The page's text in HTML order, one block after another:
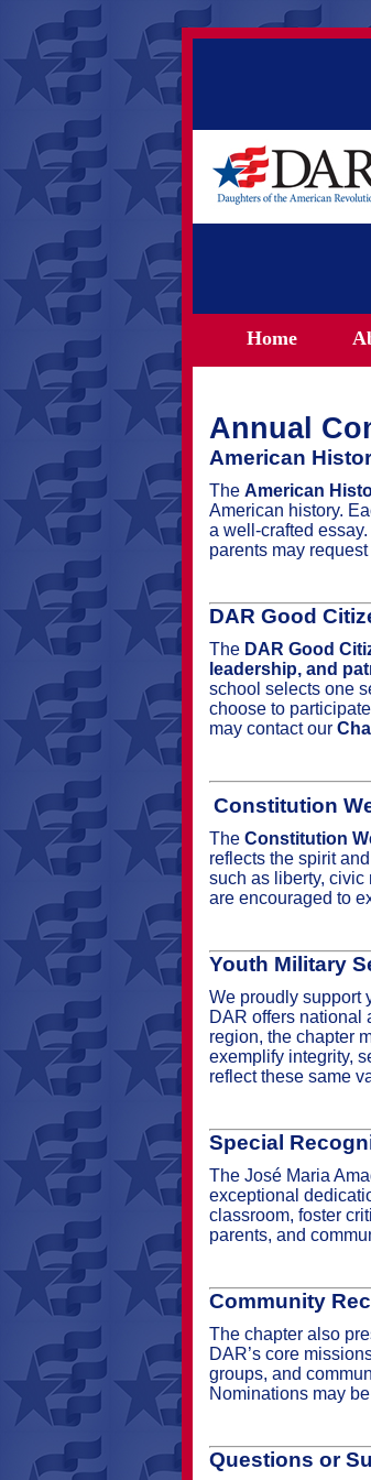
Home
Annual
American
The American
American history.
a well‑crafted
parents may
DAR Good
The DAR Good
leadership, and
school selects one
choose to
may contact our
Constitution
The Constitution
reflects the spirit
such as liberty, civic
are encouraged to
Youth Military
We proudly support
DAR offers national
region, the chapter
exemplify integrity,
reflect these same
Special
The José Maria
exceptional
classroom, foster
parents, and
Community
The chapter also
DAR’s core
groups, and
Nominations may
Questions or